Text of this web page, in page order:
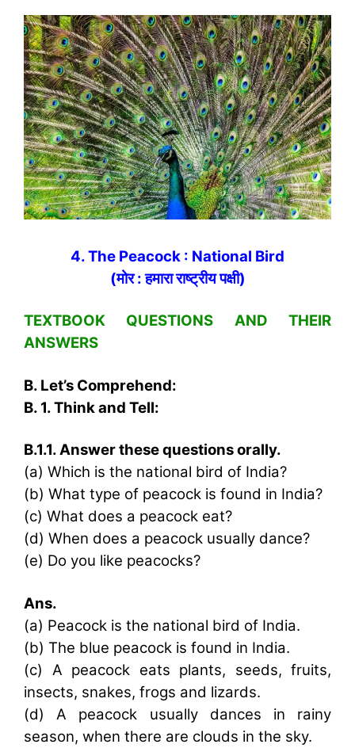
4. The Peacock : National Bird
(मोर : हमारा राष्‍ट्रीय पक्षी)
TEXTBOOK QUESTIONS AND THEIR
ANSWERS
B. Let’s Comprehend:
B. 1. Think and Tell:
B.1.1. Answer these questions orally.
(a) Which is the national bird of India?
(b) What type of peacock is found in India?
(c) What does a peacock eat?
(d) When does a peacock usually dance?
(e) Do you like peacocks?
Ans.
(a) Peacock is the national bird of India.
(b) The blue peacock is found in India.
(c) A peacock eats plants, seeds, fruits,
insects, snakes, frogs and lizards.
(d) A peacock usually dances in rainy
season, when there are clouds in the sky.